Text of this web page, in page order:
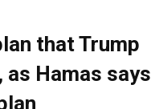
that Trump
Hamas says